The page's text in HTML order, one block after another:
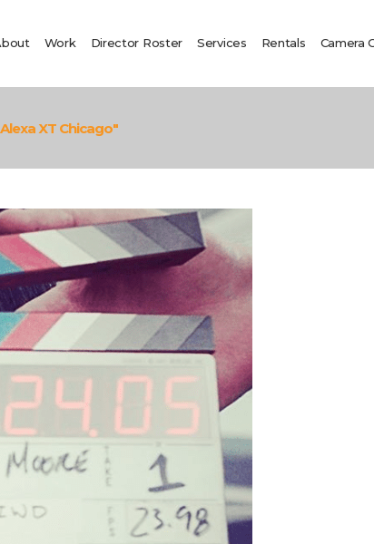
Work Director Roster Services Rentals Camera
XT Chicago"